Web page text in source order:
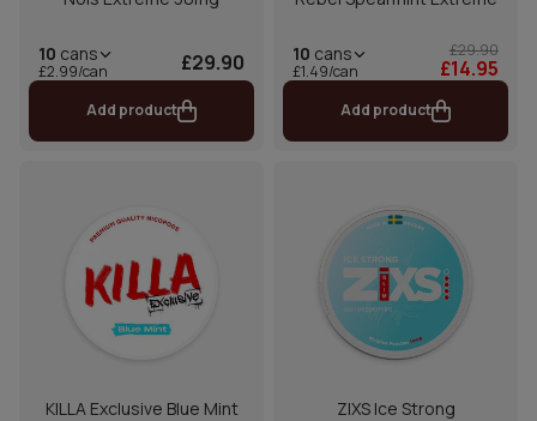
10 cans
£2.99/can £29.90
Add product
10 cans
£1.49/can
£29.90
£14.95
Add product
KILLA Exclusive Blue Mint ZIXS Ice Strong